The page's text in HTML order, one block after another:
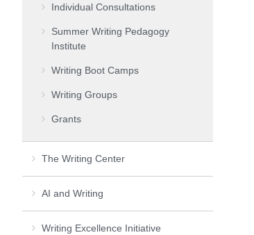
Individual Consultations
Summer Writing Pedagogy
Institute
Writing Boot Camps
Writing Groups
Grants
The Writing Center
AI and Writing
Writing Excellence Initiative